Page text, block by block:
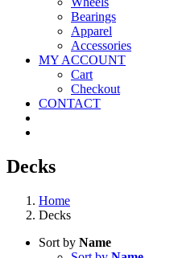
Bearings
Apparel
Accessories
MY ACCOUNT
Cart
Checkout
CONTACT
Decks
Home
Decks
Sort by Name